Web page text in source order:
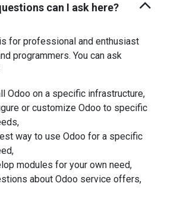
can I ask here?
for professional and enthusiast
programmers. You can ask
Odoo on a specific infrastructure,
or customize Odoo to specific
way to use Odoo for a specific
modules for your own need,
about Odoo service offers,